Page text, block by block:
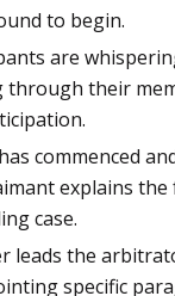
to begin.
are
through their
commenced
explains the
case.
leads the
specific